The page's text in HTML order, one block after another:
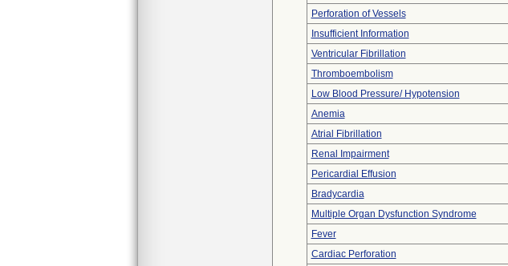
Perforation of Vessels
Insufficient Information
Ventricular Fibrillation
Thromboembolism
Low Blood Pressure/ Hypotension
Anemia
Atrial Fibrillation
Renal Impairment
Pericardial Effusion
Bradycardia
Multiple Organ Dysfunction Syndrome
Fever
Cardiac Perforation